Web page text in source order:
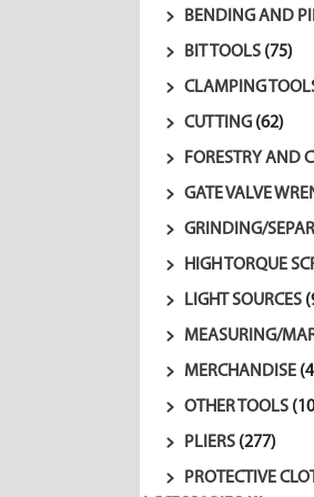
BENDING AND
BIT TOOLS (75)
CLAMPING
CUTTING (62)
FORESTRY AND
GATE VALVE
GRINDING/
HIGH TORQUE
LIGHT SOURCES
MEASURING/
MERCHANDISE
OTHER TOOLS
PLIERS (277)
PROTECTIVE